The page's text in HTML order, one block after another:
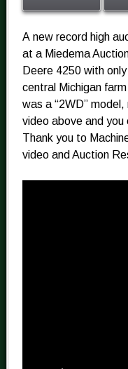
A new record high
at a Miedema
Deere 4250 with
central Michigan
was a “2WD”
video above and
Thank you to
video and Auction